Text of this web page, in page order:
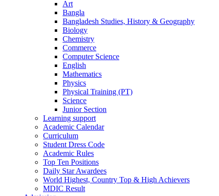
Art
Bangla
Bangladesh Studies, History & Geography
Biology
Chemistry
Commerce
Computer Science
English
Mathematics
Physics
Physical Training (PT)
Science
Junior Section
Learning support
Academic Calendar
Curriculum
Student Dress Code
Academic Rules
Top Ten Positions
Daily Star Awardees
World Highest, Country Top & High Achievers
MDIC Result